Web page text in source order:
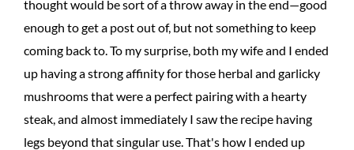
thought would be sort of a throw away in the end—good
enough to get a post out of, but not something to keep
coming back to. To my surprise, both my wife and I ended
up having a strong affinity for those herbal and garlicky
mushrooms that were a perfect pairing with a hearty
steak, and almost immediately I saw the recipe having
legs beyond that singular use. That's how I ended up